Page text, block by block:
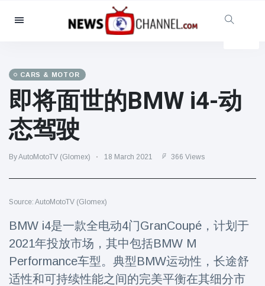
Categories
Social & Fun
Cinema & TV
(81)
Sport
Celebrities
Fashion & Beauty
(122)
Lifestyle & Docutainment
(121)
Health & Fitness
(73)
Travel & Adventure
(77)
CARS & MOTOR
即将面世的BMW i4-动
态驾驶
By AutoMotoTV (Glomex) 18 March 2021 366 Views
Source: AutoMotoTV (Glomex)
BMW i4是一款全电动4门GranCoupé，计划于
2021年投放市场，其中包括BMW M
Performance车型。典型BMW运动性，长途舒
适性和可持续性能之间的完美平衡在其细分市